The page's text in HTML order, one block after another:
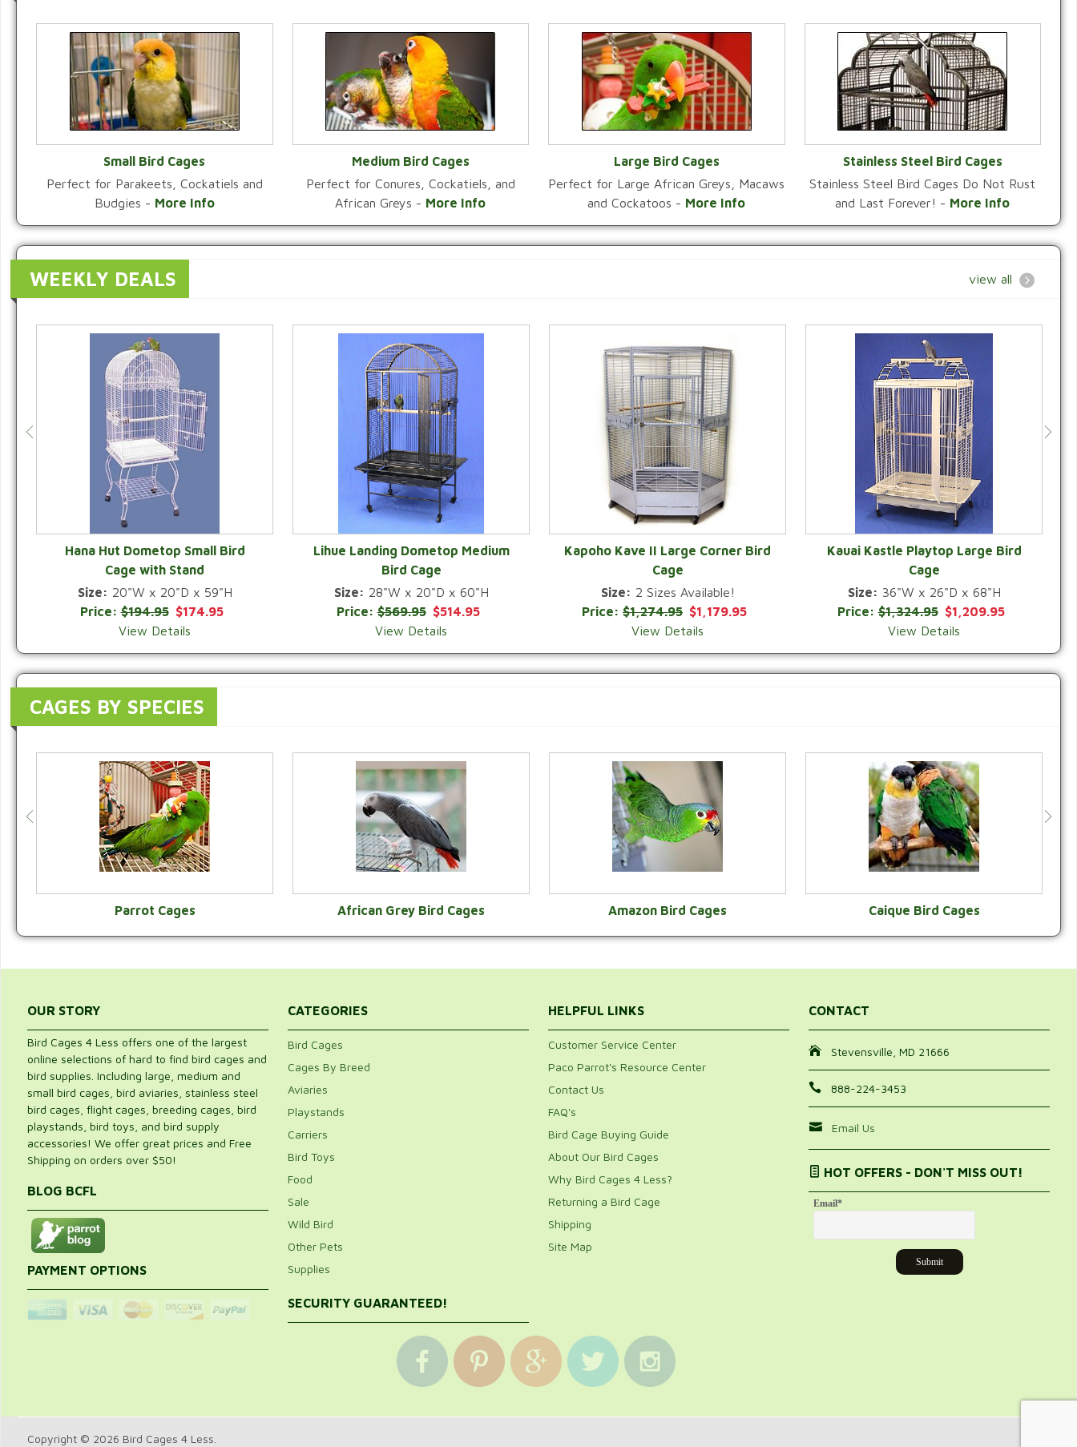
VIEW CATEGORY
Small Bird Cages
Perfect for Parakeets, Cockatiels and
Budgies - More Info VIEW CATEGORY
Medium Bird Cages
Perfect for Conures, Cockatiels, and
African Greys - More Info VIEW CATEGORY
Large Bird Cages
Perfect for Large African Greys, Macaws
and Cockatoos - More Info VIEW CATEGORY
Stainless Steel Bird Cages
Stainless Steel Bird Cages Do Not Rust
and Last Forever! - More Info
WEEKLY DEALS view all
Hana Hut Dometop Small Bird
Cage with Stand
Size: 20"W x 20"D x 59"H
Price:$194.95 $174.95
View Details
Lihue Landing Dometop Medium
Bird Cage
Size: 28"W x 20"D x 60"H
Price:$569.95 $514.95
View Details
Kapoho Kave II Large Corner Bird
Cage
Size: 2 Sizes Available!
Price: $1,274.95 $1,179.95
View Details
Kauai Kastle Playtop Large Bird
Cage
Size: 36"W x 26"D x 68"H
Price:$1,324.95 $1,209.95
View Details
CAGES BY SPECIES
VIEW CATEGORY
Parrot Cages
VIEW CATEGORY
African Grey Bird Cages
VIEW CATEGORY
Amazon Bird Cages
VIEW CATEGORY
Caique Bird Cages
OUR STORY
Bird Cages 4 Less offers one of the largest
online selections of hard to find bird cages and
bird supplies. Including large, medium and
small bird cages, bird aviaries, stainless steel
bird cages, flight cages, breeding cages, bird
playstands, bird toys, and bird supply
accessories! We offer great prices and Free
Shipping on orders over $50!
BLOG BCFL
PAYMENT OPTIONS
CATEGORIES
Bird Cages
Cages By Breed
Aviaries
Playstands
Carriers
Bird Toys
Food
Sale
Wild Bird
Other Pets
Supplies
SECURITY GUARANTEED!
HELPFUL LINKS
Customer Service Center
Paco Parrot's Resource Center
Contact Us
FAQ's
Bird Cage Buying Guide
About Our Bird Cages
Why Bird Cages 4 Less?
Returning a Bird Cage
Shipping
Site Map
CONTACT
Stevensville, MD 21666
888-224-3453
Email Us
HOT OFFERS - DON'T MISS OUT!
Email*
Copyright © 2026 Bird Cages 4 Less.